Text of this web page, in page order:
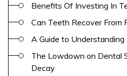
Benefits Of Investing In
Can Teeth Recover From
A Guide to
The Lowdown on Dental
Decay